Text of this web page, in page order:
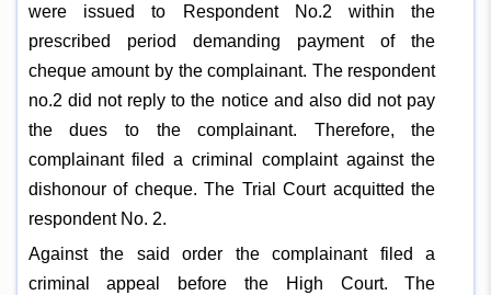
were issued to Respondent No.2 within the
prescribed period demanding payment of the
cheque amount by the complainant. The respondent
no.2 did not reply to the notice and also did not pay
the dues to the complainant. Therefore, the
complainant filed a criminal complaint against the
dishonour of cheque. The Trial Court acquitted the
respondent No. 2.
Against the said order the complainant filed a
criminal appeal before the High Court. The